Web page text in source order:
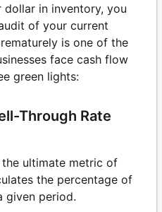
dollar in inventory, you
of your current
is one of the
face cash flow
green lights:
Through Rate
the ultimate metric of
the percentage of
given period.